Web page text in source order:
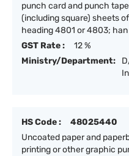
punch card and punch
(including square) sheets
heading 4801 or 4803; han
GST Rate :
12 %
Ministry/Department:
HS Code :
48025440
Uncoated paper and
printing or other graphic